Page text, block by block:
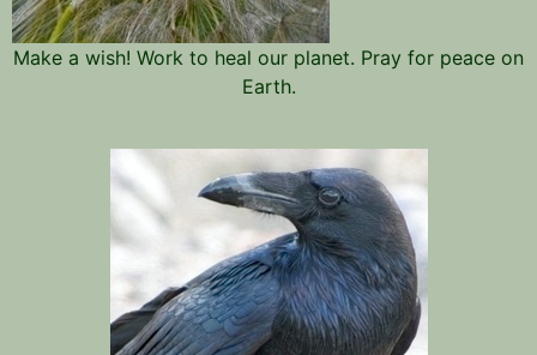
Make a wish! Work to heal our planet. Pray for peace on
Earth.